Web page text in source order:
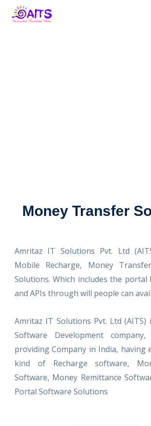
Money Transfer
Amritaz IT Solutions Pvt. Ltd
Mobile Recharge, Money
Solutions. Which includes the portal
and APIs through will people can
Amritaz IT Solutions Pvt. Ltd (AITS)
Software Development
providing Company in India, having
kind of Recharge software,
Software, Money Remittance
Portal Software Solutions